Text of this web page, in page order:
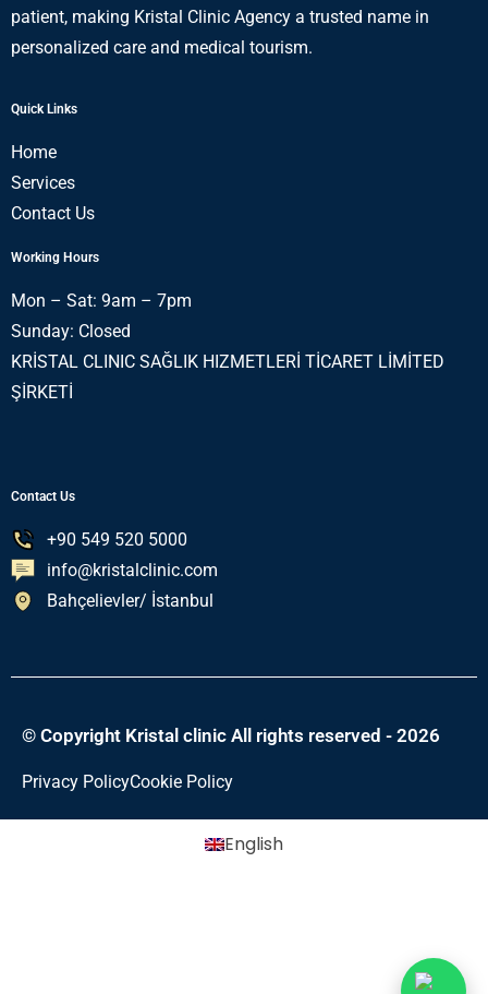
patient, making Kristal Clinic Agency a trusted name in
personalized care and medical tourism.
Quick Links
Home
Services
Contact Us
Working Hours
Mon – Sat: 9am – 7pm
Sunday: Closed
KRİSTAL CLINIC SAĞLIK HIZMETLERİ TİCARET LİMİTED
ŞİRKETİ
Contact Us
+90 549 520 5000
info@kristalclinic.com
Bahçelievler/ İstanbul
© Copyright Kristal clinic All rights reserved - 2026
Privacy PolicyCookie Policy
English